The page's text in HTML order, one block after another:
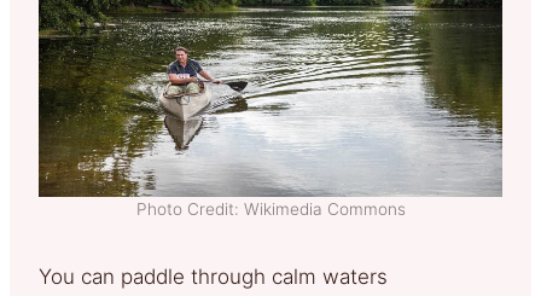
Photo Credit: Wikimedia Commons
You can paddle through calm waters